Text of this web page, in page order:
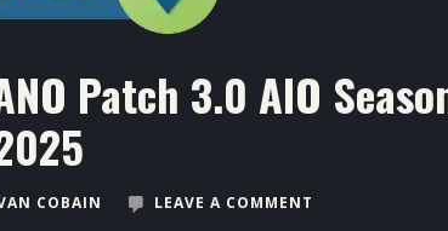
Patch 3.0 AIO
COBAIN LEAVE A COMMENT